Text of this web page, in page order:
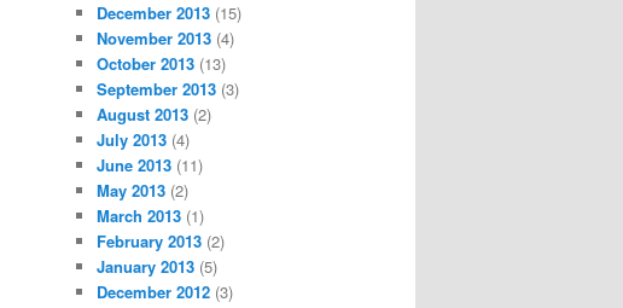
December 2013 (15)
November 2013 (4)
October 2013 (13)
September 2013 (3)
August 2013 (2)
July 2013 (4)
June 2013 (11)
May 2013 (2)
March 2013 (1)
February 2013 (2)
January 2013 (5)
December 2012 (3)